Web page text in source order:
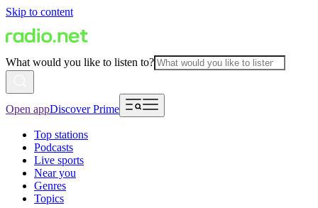
Skip to content
What would you like to listen to?
Open appDiscover Prime
Top stations
Podcasts
Live sports
Near you
Genres
Topics